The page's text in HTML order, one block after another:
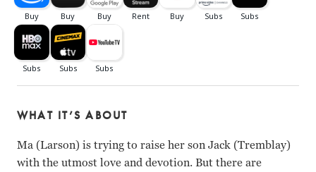
WHAT IT’S ABOUT
Ma (Larson) is trying to raise her son Jack (Tremblay)
with the utmost love and devotion. But there are